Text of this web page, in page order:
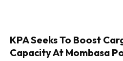
KPA Seeks To Boost
Capacity At Mombasa